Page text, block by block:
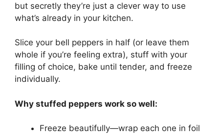
but secretly they’re just a clever way to use
what’s already in your kitchen.
Slice your bell peppers in half (or leave them
whole if you’re feeling extra), stuff with your
filling of choice, bake until tender, and freeze
individually.
Why stuffed peppers work so well:
Freeze beautifully—wrap each one in foil